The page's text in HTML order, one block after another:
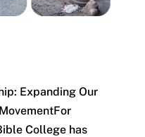
Expanding Our
College has